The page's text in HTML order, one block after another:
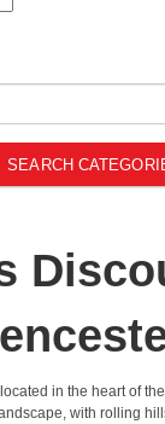
SEARCH
in the heart of
with rolling